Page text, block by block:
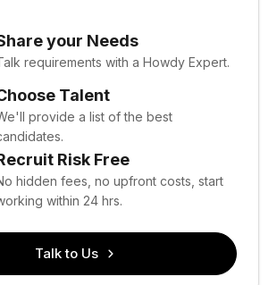
your Needs
requirements with a Howdy Expert.
Talent
provide a list of the best
Risk Free
hidden fees, no upfront costs, start
within 24 hrs.
Talk to Us